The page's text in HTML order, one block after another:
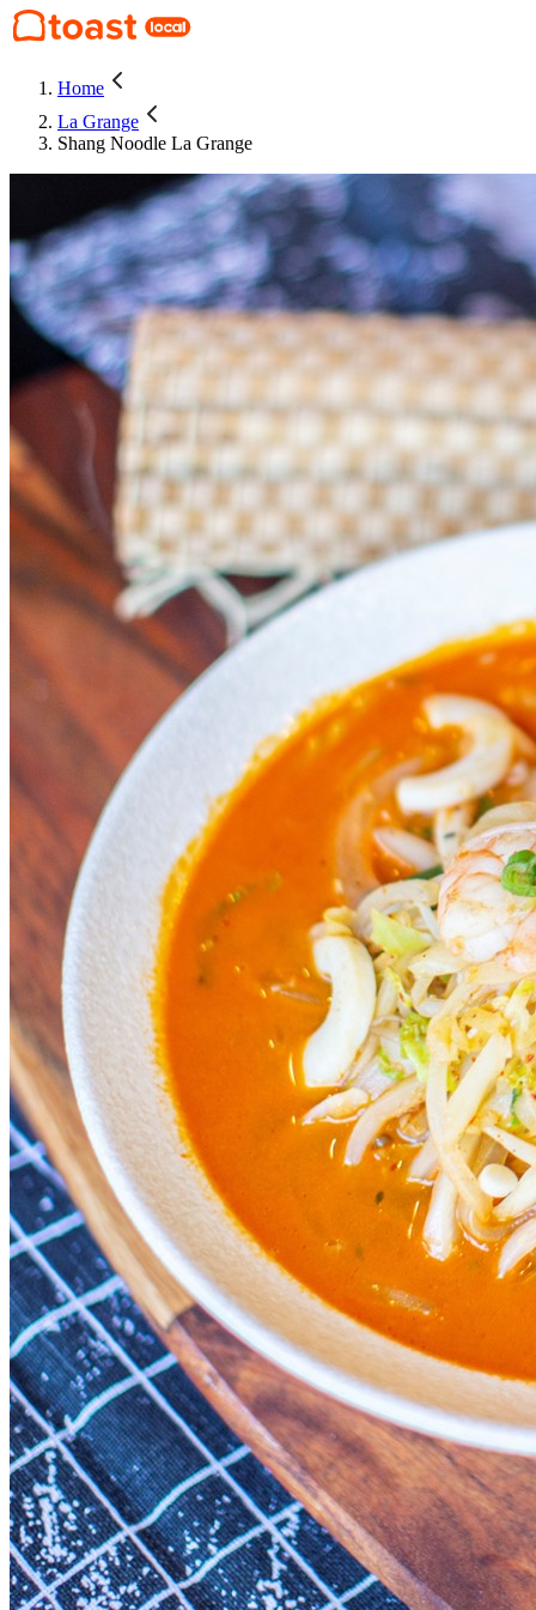
Home
La Grange
Shang Noodle La Grange